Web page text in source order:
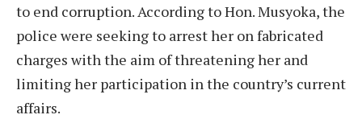
to end corruption. According to Hon. Musyoka, the
police were seeking to arrest her on fabricated
charges with the aim of threatening her and
limiting her participation in the country’s current
affairs.